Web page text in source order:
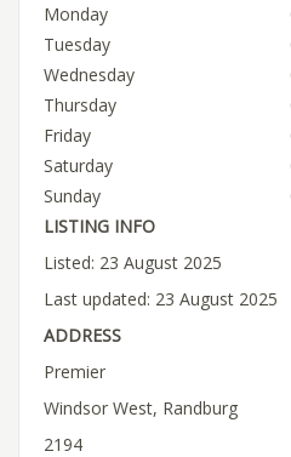
Monday
Tuesday
Wednesday
Thursday
Friday
Saturday
Sunday
LISTING INFO
Listed: 23 August 2025
Last updated: 23 August 2025
ADDRESS
Premier
Windsor West, Randburg
2194